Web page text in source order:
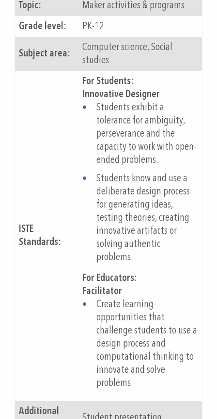
Topic: Maker activities & programs
Grade level: PK-12
Subject area:
Computer science, Social
studies
ISTE
Standards:
For Students:
Innovative Designer
Students exhibit a
tolerance for ambiguity,
perseverance and the
capacity to work with open-
ended problems.
Students know and use a
deliberate design process
for generating ideas,
testing theories, creating
innovative artifacts or
solving authentic
problems.
For Educators:
Facilitator
Create learning
opportunities that
challenge students to use a
design process and
computational thinking to
innovate and solve
problems.
Additional